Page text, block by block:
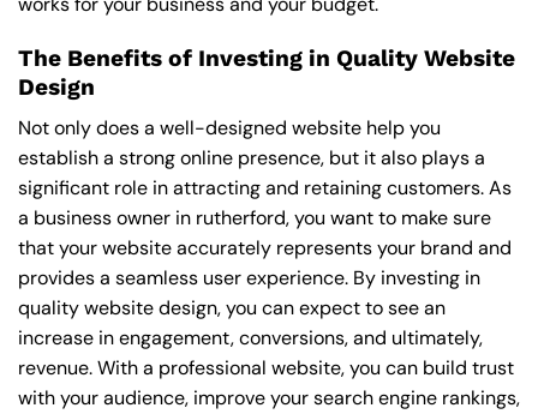
The Benefits of Investing in Quality Website
Design
Not only does a well-designed website help you
establish a strong online presence, but it also plays a
significant role in attracting and retaining customers. As
a business owner in rutherford, you want to make sure
that your website accurately represents your brand and
provides a seamless user experience. By investing in
quality website design, you can expect to see an
increase in engagement, conversions, and ultimately,
revenue. With a professional website, you can build trust
with your audience, improve your search engine rankings,